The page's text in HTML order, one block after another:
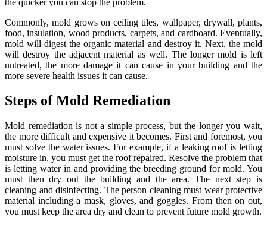
Commonly, mold grows on ceiling tiles, wallpaper, drywall, plants,
food, insulation, wood products, carpets, and cardboard. Eventually,
mold will digest the organic material and destroy it. Next, the mold
will destroy the adjacent material as well. The longer mold is left
untreated, the more damage it can cause in your building and the
more severe health issues it can cause.
Steps of Mold Remediation
Mold remediation is not a simple process, but the longer you wait,
the more difficult and expensive it becomes. First and foremost, you
must solve the water issues. For example, if a leaking roof is letting
moisture in, you must get the roof repaired. Resolve the problem that
is letting water in and providing the breeding ground for mold. You
must then dry out the building and the area. The next step is
cleaning and disinfecting. The person cleaning must wear protective
material including a mask, gloves, and goggles. From then on out,
you must keep the area dry and clean to prevent future mold growth.